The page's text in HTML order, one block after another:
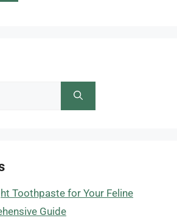
Toothpaste for Your Feline
Guide